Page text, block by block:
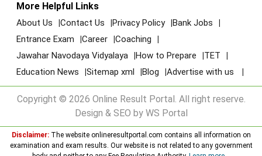
More Helpful Links
About Us Contact Us Privacy Policy
Bank Jobs
Entrance Exam
Career
Coaching
Jawahar Navodaya Vidyalaya
How to Prepare
TET
Education News
Sitemap xml Blog Advertise with us
Copyright © 2026 Online Result Portal. All right reserve.
Design & SEO by WS Portal
Disclaimer:The website onlineresultportal.com contains all information on
examination and exam results. Our website is not related to any government